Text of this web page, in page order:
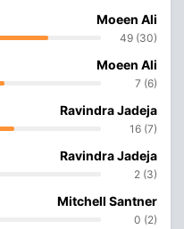
Moeen Ali
49 (30)
Moeen Ali
7 (6)
Ravindra Jadeja
16 (7)
Ravindra Jadeja
2 (3)
Mitchell Santner
0 (2)